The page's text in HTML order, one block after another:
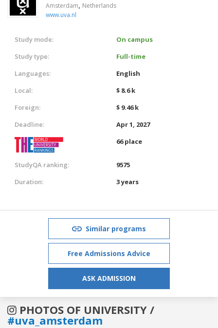
Amsterdam, Netherlands
www.uva.nl
Study mode:
On campus
Study type:
Full-time
Languages:
English
Local:
$ 8.6 k
Foreign:
$ 9.46 k
Deadline:
Apr 1, 2027
66 place
StudyQA ranking:
9575
Duration:
3 years
Similar programs
Free Admissions Advice
ASK ADMISSION
PHOTOS OF UNIVERSITY /
#uva_amsterdam